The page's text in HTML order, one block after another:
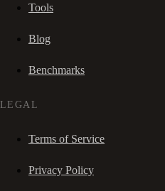
Tools
Blog
Benchmarks
LEGAL
Terms of Service
Privacy Policy